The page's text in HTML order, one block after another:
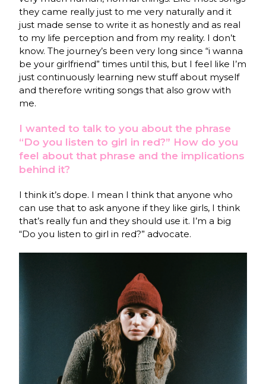
they came really just to me very naturally and it
just made sense to write it as honestly and as real
to my life perception and from my reality. I don’t
know. The journey’s been very long since “i wanna
be your girlfriend” times until this, but I feel like I’m
just continuously learning new stuff about myself
and therefore writing songs that also grow with
me.
I wanted to talk to you about the phrase
“Do you listen to girl in red?” How do you
feel about that phrase and the implications
behind it?
I think it’s dope. I mean I think that anyone who
can use that to ask anyone if they like girls, I think
that’s really fun and they should use it. I’m a big
“Do you listen to girl in red?” advocate.